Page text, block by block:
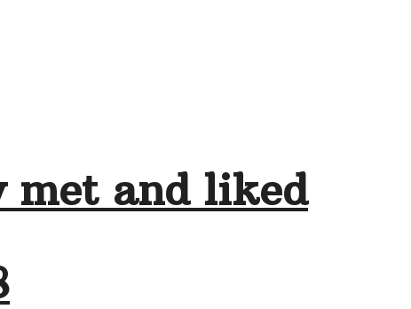
met and liked